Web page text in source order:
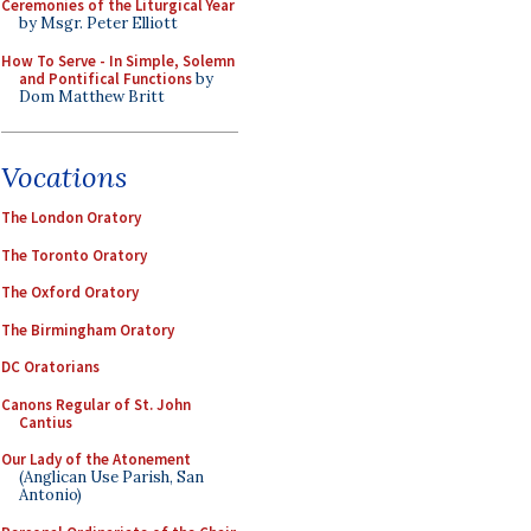
Ceremonies of the Liturgical Year
by Msgr. Peter Elliott
How To Serve - In Simple, Solemn
and Pontifical Functionsby
Dom Matthew Britt
Vocations
The London Oratory
The Toronto Oratory
The Oxford Oratory
The Birmingham Oratory
DC Oratorians
Canons Regular of St. John
Cantius
Our Lady of the Atonement
(Anglican Use Parish, San
Antonio)